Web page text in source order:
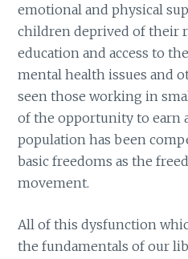
emotional and physical
children deprived of their
education and access to
mental health issues and
seen those working in
of the opportunity to earn
population has been
basic freedoms as the
movement.
All of this dysfunction
the fundamentals of our